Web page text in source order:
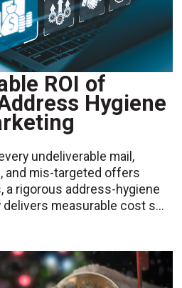
ROI of
Hygiene
undeliverable mail,
and mis-targeted offers
a rigorous address-hygiene
measurable cost s...